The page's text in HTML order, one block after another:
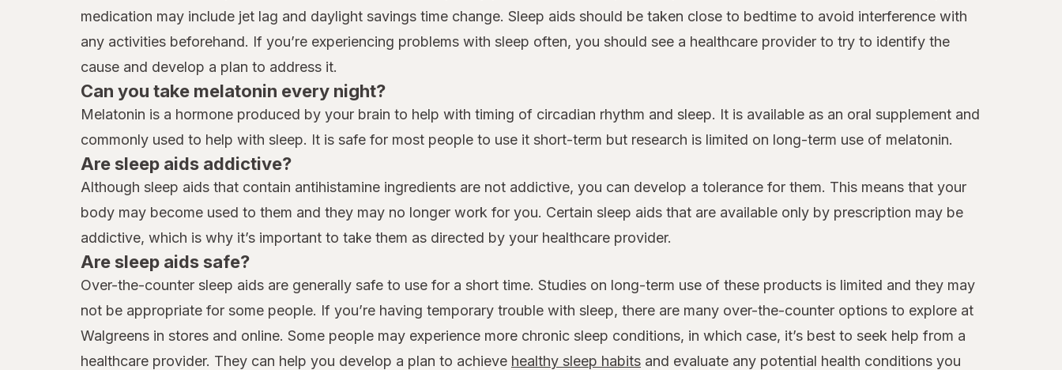
medication may include jet lag and daylight savings time change. Sleep aids should be taken close to bedtime to avoid interference with
any activities beforehand. If you’re experiencing problems with sleep often, you should see a healthcare provider to try to identify the
cause and develop a plan to address it.
Can you take melatonin every night?
Melatonin is a hormone produced by your brain to help with timing of circadian rhythm and sleep. It is available as an oral supplement and
commonly used to help with sleep. It is safe for most people to use it short-term but research is limited on long-term use of melatonin.
Are sleep aids addictive?
Although sleep aids that contain antihistamine ingredients are not addictive, you can develop a tolerance for them. This means that your
body may become used to them and they may no longer work for you. Certain sleep aids that are available only by prescription may be
addictive, which is why it’s important to take them as directed by your healthcare provider.
Are sleep aids safe?
Over-the-counter sleep aids are generally safe to use for a short time. Studies on long-term use of these products is limited and they may
not be appropriate for some people. If you’re having temporary trouble with sleep, there are many over-the-counter options to explore at
Walgreens in stores and online. Some people may experience more chronic sleep conditions, in which case, it’s best to seek help from a
healthcare provider. They can help you develop a plan to achieve healthy sleep habits and evaluate any potential health conditions you